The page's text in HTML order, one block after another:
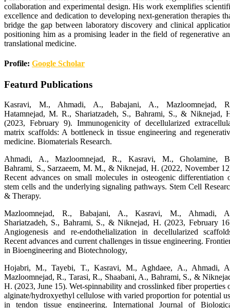
collaboration and experimental design. His work exemplifies
excellence and dedication to developing next-generation therapies
bridge the gap between laboratory discovery and clinical
positioning him as a promising leader in the field of regenerative
translational medicine.
Profile: Google Scholar
Featurd Publications
Kasravi, M., Ahmadi, A., Babajani, A., Mazloomnejad,
Hatamnejad, M. R., Shariatzadeh, S., Bahrami, S., & Niknejad,
(2023, February 9). Immunogenicity of decellularized
matrix scaffolds: A bottleneck in tissue engineering and
medicine. Biomaterials Research.
Ahmadi, A., Mazloomnejad, R., Kasravi, M., Gholamine,
Bahrami, S., Sarzaeem, M. M., & Niknejad, H. (2022, November
Recent advances on small molecules in osteogenic differentiation
stem cells and the underlying signaling pathways. Stem Cell
& Therapy.
Mazloomnejad, R., Babajani, A., Kasravi, M., Ahmadi,
Shariatzadeh, S., Bahrami, S., & Niknejad, H. (2023, February
Angiogenesis and re-endothelialization in decellularized
Recent advances and current challenges in tissue engineering.
in Bioengineering and Biotechnology,
Hojabri, M., Tayebi, T., Kasravi, M., Aghdaee, A., Ahmadi,
Mazloomnejad, R., Tarasi, R., Shaabani, A., Bahrami, S., &
H. (2023, June 15). Wet-spinnability and crosslinked fiber properties
alginate/hydroxyethyl cellulose with varied proportion for potential
in tendon tissue engineering. International Journal of